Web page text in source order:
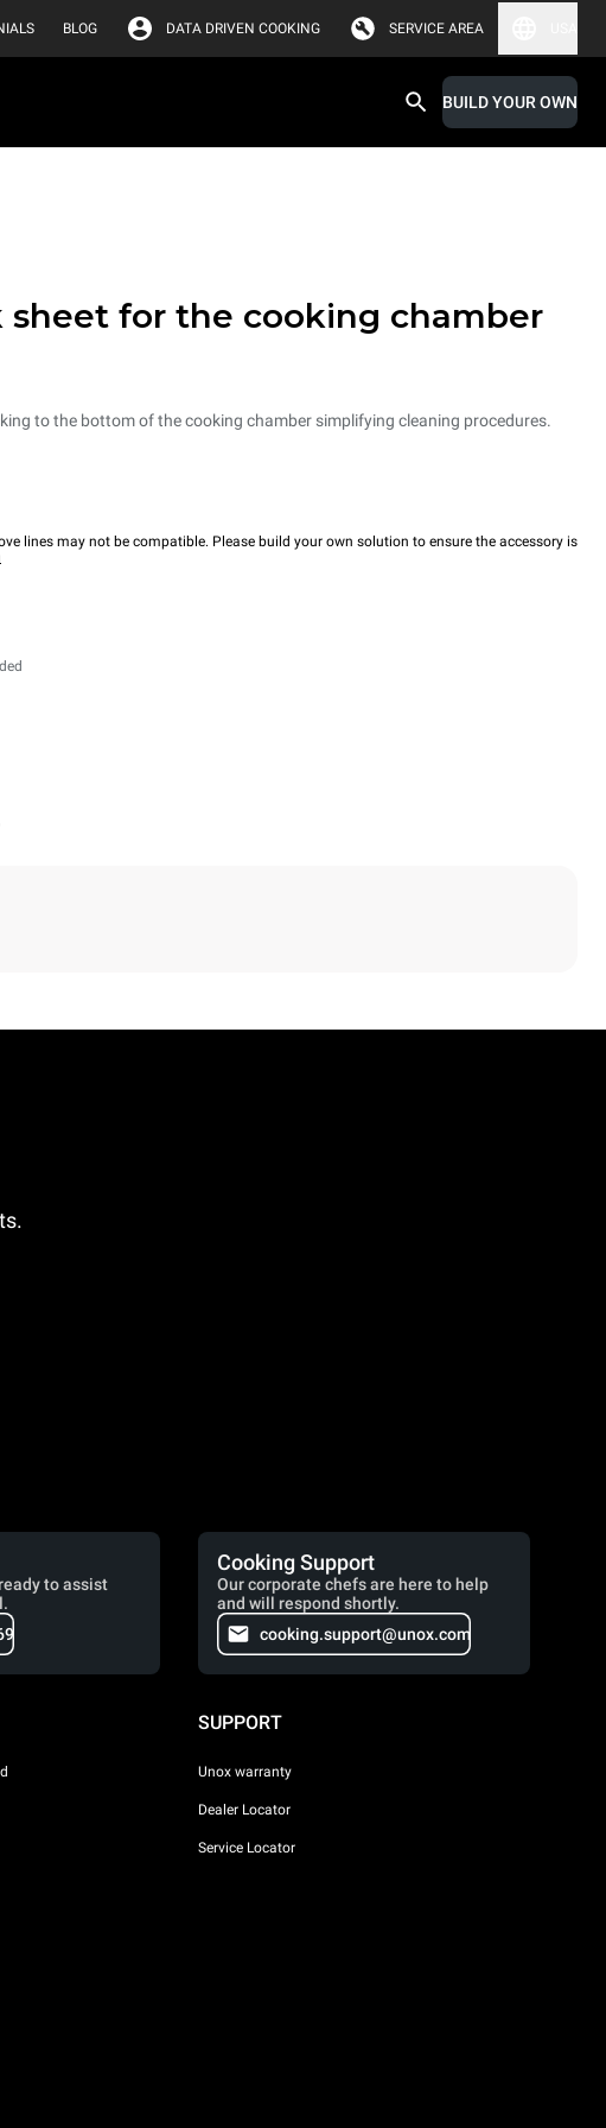
BLOG DATA DRIVEN COOKING SERVICE AREA
BUILD YOUR OWN
sheet for the cooking chamber
to the bottom of the cooking chamber simplifying cleaning procedures.
lines may not be compatible. Please build your own solution to ensure the accessory is
to assist
Cooking Support
Our corporate chefs are here to help
and will respond shortly.
cooking.support@unox.com
SUPPORT
Unox warranty
Dealer Locator
Service Locator